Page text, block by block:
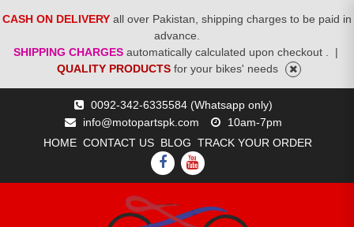
CASH ON DELIVERY all over Pakistan, shipping charges to be paid in
advance.
SHIPPING CHARGES automatically calculated upon checkout .
|
QUALITY PRODUCTS for your bikes' needs
0092-342-6335584 (Whatsapp only)
info@motopartspk.com
10am-7pm
HOME CONTACT US BLOG TRACK YOUR ORDER
FACEBOOK
YOUTUBE